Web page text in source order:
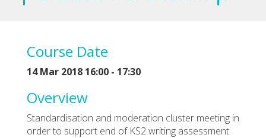
Course Date
14 Mar 2018 16:00 - 17:30
Overview
Standardisation and moderation cluster meeting in
order to support end of KS2 writing assessment